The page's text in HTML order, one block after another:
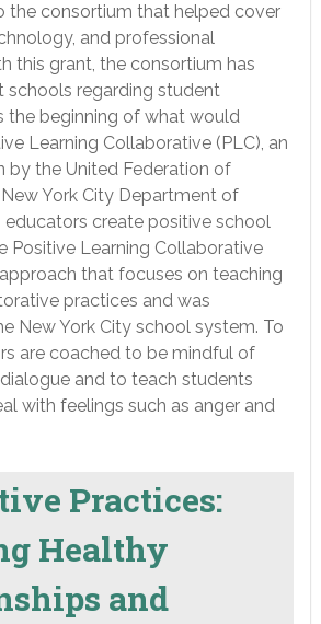
the consortium that helped cover
and professional
this grant, the consortium has
regarding student
the beginning of what would
Learning Collaborative (PLC), an
by the United Federation of
York City Department of
educators create positive school
Positive Learning Collaborative
that focuses on teaching
practices and was
New York City school system. To
are coached to be mindful of
and to teach students
with feelings such as anger and
Practices:
Healthy
and